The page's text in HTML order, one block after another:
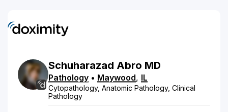
Schuharazad Abro MD
Pathology • Maywood, IL
Cytopathology, Anatomic Pathology, Clinical
Pathology